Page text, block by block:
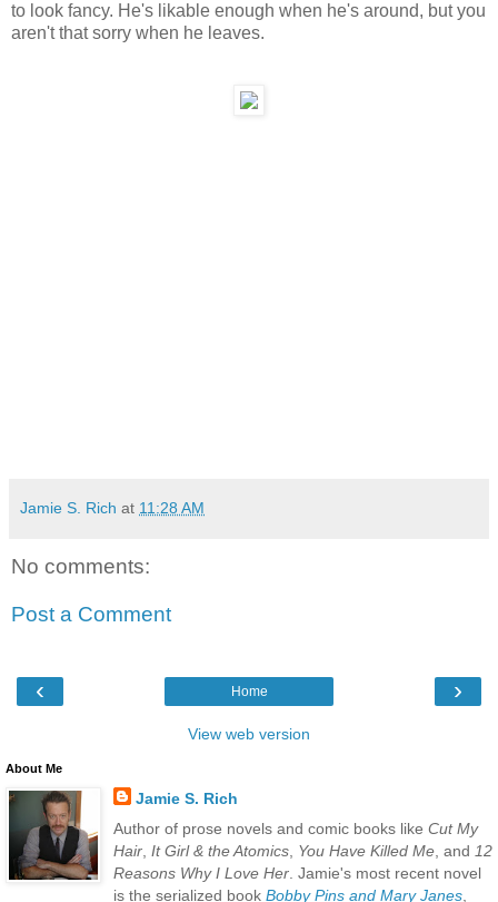
to look fancy. He's likable enough when he's around, but you
aren't that sorry when he leaves.
Jamie S. Rich at 11:28 AM
No comments:
Post a Comment
‹ ›
Home
View web version
About Me
Jamie S. Rich
Author of prose novels and comic books like Cut My
Hair, It Girl & the Atomics, You Have Killed Me, and 12
Reasons Why I Love Her. Jamie's most recent novel
is the serialized book Bobby Pins and Mary Janes,